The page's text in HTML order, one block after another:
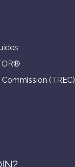
(TREC)